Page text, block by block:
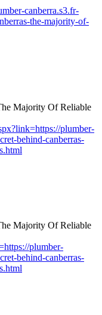
canberra.s3.fr-
the-majority-of-
plumber-
behind-canberras-
plumber-
behind-canberras-